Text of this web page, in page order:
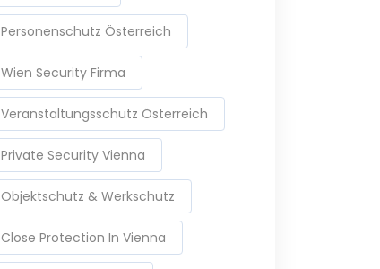
Personenschutz Österreich
Wien Security Firma
Veranstaltungsschutz Österreich
Private Security Vienna
Objektschutz & Werkschutz
Close Protection In Vienna